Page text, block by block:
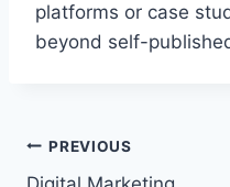
platforms or case
beyond self-
Post
PREVIOUS